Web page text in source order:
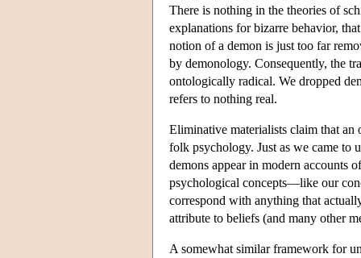
There is nothing in the theories of
explanations for bizarre behavior,
notion of a demon is just too far
by demonology. Consequently, the
ontologically radical. We dropped
refers to nothing real.
Eliminative materialists claim that
folk psychology. Just as we came to
demons appear in modern accounts
psychological concepts—like our
correspond with anything that
attribute to beliefs (and many other
A somewhat similar framework for